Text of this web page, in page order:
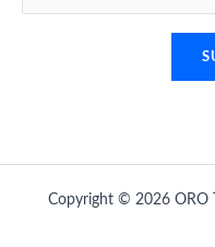
Copyright © 2026 ORO